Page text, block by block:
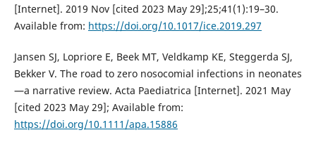
[Internet]. 2019 Nov [cited 2023 May 29];25;41(1):19–30.
Available from: https://doi.org/10.1017/ice.2019.297
Jansen SJ, Lopriore E, Beek MT, Veldkamp KE, Steggerda SJ,
Bekker V. The road to zero nosocomial infections in neonates
—a narrative review. Acta Paediatrica [Internet]. 2021 May
[cited 2023 May 29]; Available from:
https://doi.org/10.1111/apa.15886